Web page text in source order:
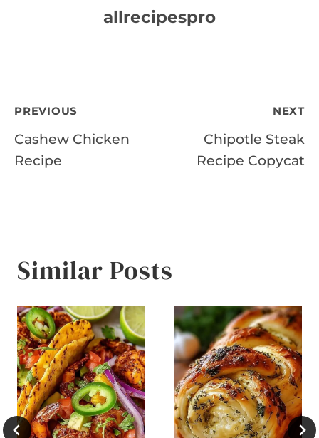
allrecipespro
Post
navigation
PREVIOUS
Cashew Chicken
Recipe
NEXT
Chipotle Steak
Recipe Copycat
Similar Posts